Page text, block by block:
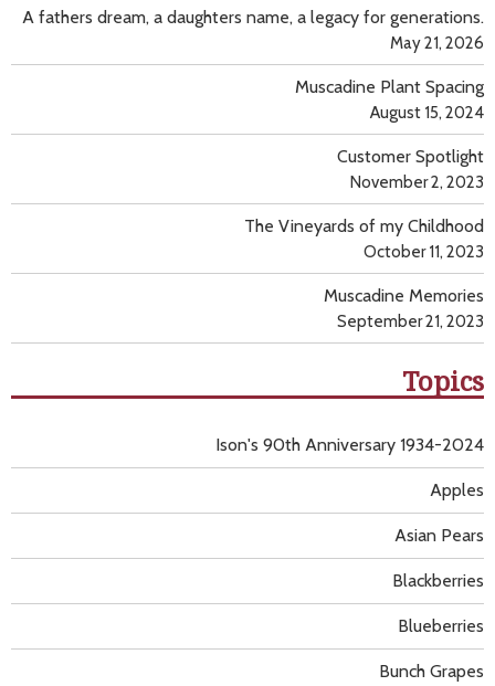
A fathers dream, a daughters name, a legacy for generations.
May 21, 2026
Muscadine Plant Spacing
August 15, 2024
Customer Spotlight
November 2, 2023
The Vineyards of my Childhood
October 11, 2023
Muscadine Memories
September 21, 2023
Topics
Apples
Asian Pears
Blackberries
Blueberries
Bunch Grapes
Ison's 90th Anniversary 1934-2024